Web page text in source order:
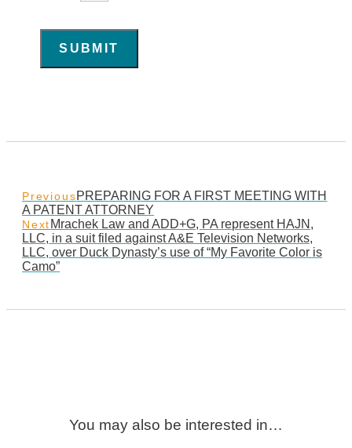
SUBMIT
PreviousPREPARING FOR A FIRST MEETING WITH
A PATENT ATTORNEY
Next Mrachek Law and ADD+G, PA represent HAJN,
LLC, in a suit filed against A&E Television Networks,
LLC, over Duck Dynasty’s use of “My Favorite Color is
Camo”
You may also be interested in…